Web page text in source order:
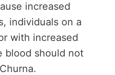
increased
individuals on a
with increased
blood should not